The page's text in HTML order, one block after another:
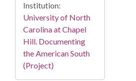
Institution:
University of North
Carolina at Chapel
Hill. Documenting
the American South
(Project)